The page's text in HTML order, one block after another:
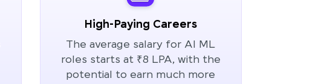
High-Paying Careers
The average salary for AI ML
roles starts at ₹8 LPA, with the
potential to earn much more